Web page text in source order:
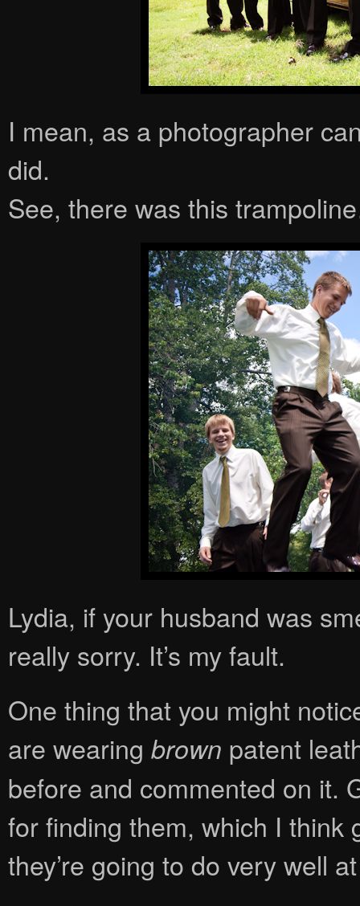
I mean, as a photographer
did.
See, there was this
Lydia, if your husband was
really sorry. It’s my fault.
One thing that you might
are wearing brown patent
before and commented on it.
for finding them, which I think
they’re going to do very well